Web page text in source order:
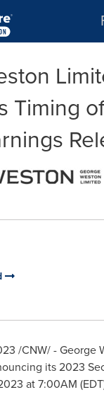
Timing
/CNW/ - George
its 2023
at7:00AM